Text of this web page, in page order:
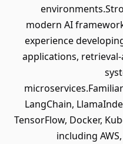
modern AI
experience
applications,
LangChain,
TensorFlow, Docker,
including